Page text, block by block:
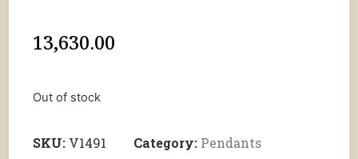
13,630.00
Out of stock
SKU: V1491 Category: Pendants